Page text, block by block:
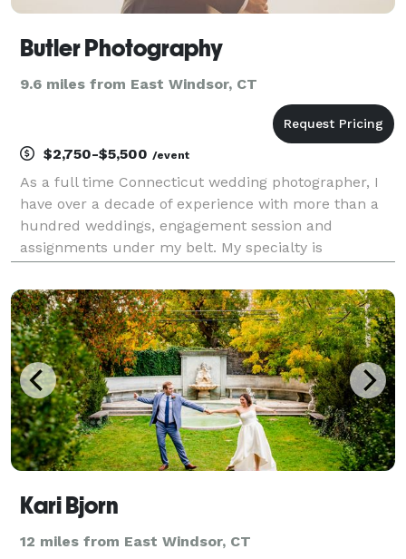
Butler Photography
9.6 miles from East Windsor, CT
$2,750-$5,500 /event
As a full time Connecticut wedding photographer, I
have over a decade of experience with more than a
hundred weddings, engagement session and
assignments under my belt. My specialty is
provide commercial, portrait, event and other
photography services
Kari Bjorn
12 miles from East Windsor, CT